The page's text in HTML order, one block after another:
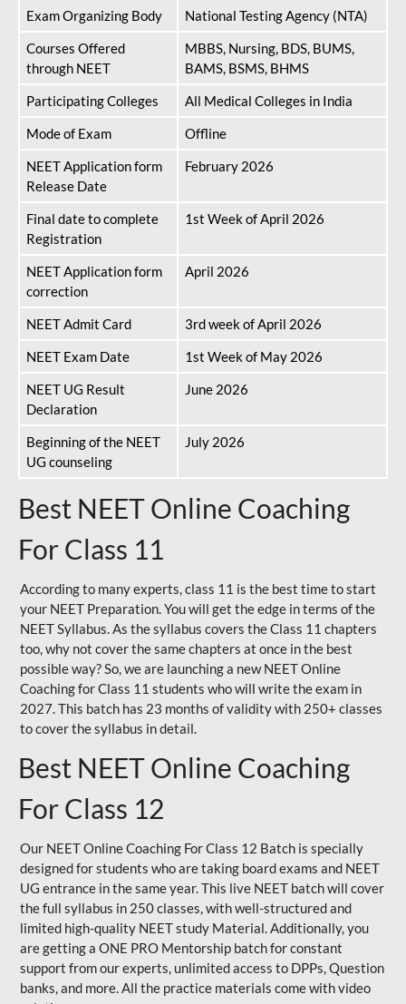
Exam Organizing Body
National Testing Agency (NTA)
Courses Offered
through NEET
MBBS, Nursing, BDS, BUMS,
BAMS, BSMS, BHMS
Participating Colleges
All Medical Colleges in India
Mode of Exam
Offline
NEET Application form
Release Date
February 2026
Final date to complete
Registration
1st Week of April 2026
NEET Application form
correction
April 2026
NEET Admit Card
3rd week of April 2026
NEET Exam Date
1st Week of May 2026
NEET UG Result
Declaration
June 2026
Beginning of the NEET
UG counseling
July 2026
Best NEET Online Coaching
For Class 11
According to many experts, class 11 is the best time to start
your NEET Preparation. You will get the edge in terms of the
NEET Syllabus. As the syllabus covers the Class 11 chapters
too, why not cover the same chapters at once in the best
possible way? So, we are launching a new NEET Online
Coaching for Class 11 students who will write the exam in
2027. This batch has 23 months of validity with 250+ classes
to cover the syllabus in detail.
Best NEET Online Coaching
For Class 12
Our NEET Online Coaching For Class 12 Batch is specially
designed for students who are taking board exams and NEET
UG entrance in the same year. This live NEET batch will cover
the full syllabus in 250 classes, with well-structured and
limited high-quality NEET study Material. Additionally, you
are getting a ONE PRO Mentorship batch for constant
support from our experts, unlimited access to DPPs, Question
banks, and more. All the practice materials come with video